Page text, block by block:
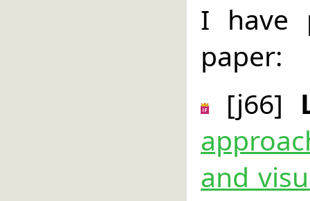
I have
paper:
[j66]
and